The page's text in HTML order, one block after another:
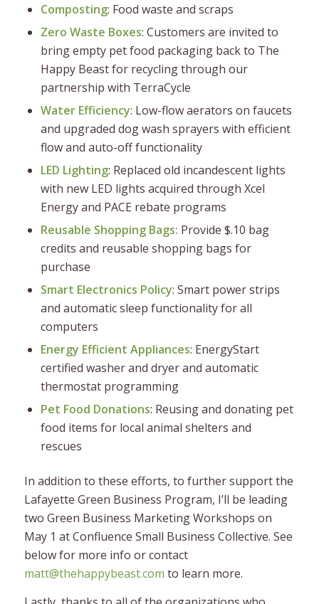
Composting: Food waste and scraps
Zero Waste Boxes: Customers are invited to
bring empty pet food packaging back to The
Happy Beast for recycling through our
partnership with TerraCycle
Water Efficiency: Low-flow aerators on faucets
and upgraded dog wash sprayers with efficient
flow and auto-off functionality
LED Lighting: Replaced old incandescent lights
with new LED lights acquired through Xcel
Energy and PACE rebate programs
Reusable Shopping Bags: Provide $.10 bag
credits and reusable shopping bags for
purchase
Smart Electronics Policy: Smart power strips
and automatic sleep functionality for all
computers
Energy Efficient Appliances: EnergyStart
certified washer and dryer and automatic
thermostat programming
Pet Food Donations: Reusing and donating pet
food items for local animal shelters and
rescues
In addition to these efforts, to further support the
Lafayette Green Business Program, I’ll be leading
two Green Business Marketing Workshops on
May 1 at Confluence Small Business Collective. See
below for more info or contact
matt@thehappybeast.com to learn more.